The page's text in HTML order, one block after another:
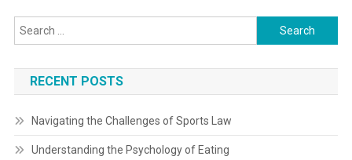
Search
for:
RECENT POSTS
Navigating the Challenges of Sports Law
Understanding the Psychology of Eating